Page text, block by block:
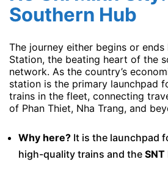
Southern Hub
The journey either begins or ends
Station, the beating heart of the
network. As the country’s
station is the primary launchpad
trains in the fleet, connecting
of Phan Thiet, Nha Trang, and
Why here? It is the launchpad
high-quality trains and the SNT